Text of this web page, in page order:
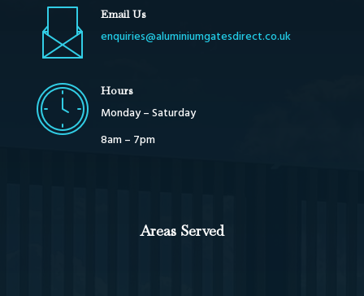
Email Us
enquiries@aluminiumgatesdirect.co.uk
Hours
Monday – Saturday
8am – 7pm
Areas Served